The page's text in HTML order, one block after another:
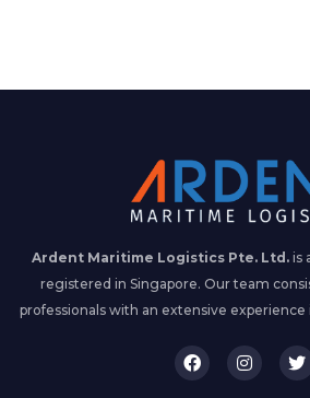
Ardent Maritime Logistics Pte. Ltd.is
registered in Singapore. Our team
professionals with an extensive